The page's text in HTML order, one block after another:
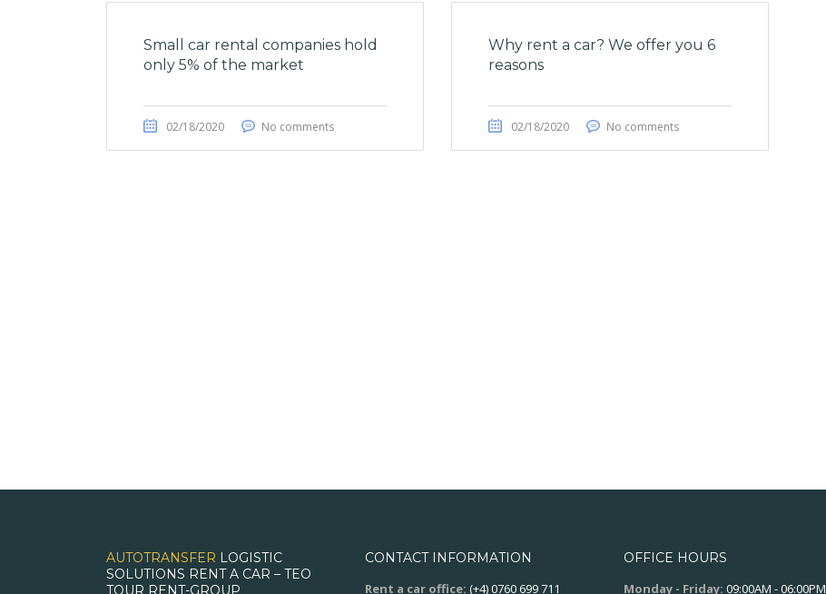
Small car rental companies hold
only 5% of the market
02/18/2020 No comments
Why rent a car? We offer you 6
reasons
02/18/2020 No comments
AUTOTRANSFER LOGISTIC
SOLUTIONS RENT A CAR – TEO
TOUR RENT-GROUP
CONTACT INFORMATION
Rent a car office: (+4) 0760 699 711
OFFICE HOURS
Monday - Friday: 09:00AM - 06:00PM